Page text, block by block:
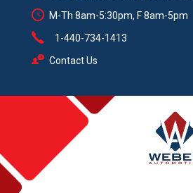
M-Th 8am-5:30pm, F 8am-5pm
1-440-734-1413
Contact Us